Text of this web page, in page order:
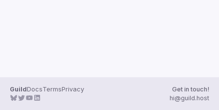
GuildDocsTermsPrivacy
Get in touch!
hi@guild.host